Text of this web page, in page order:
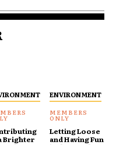
Brighter
ENVIRONMENT
Letting Loose
and Having Fun